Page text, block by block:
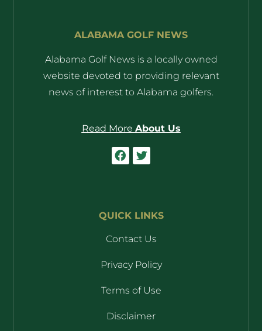
ALABAMA GOLF NEWS
Alabama Golf News is a locally owned
website devoted to providing relevant
news of interest to Alabama golfers.
Read More About Us
QUICK LINKS
Contact Us
Privacy Policy
Terms of Use
Disclaimer